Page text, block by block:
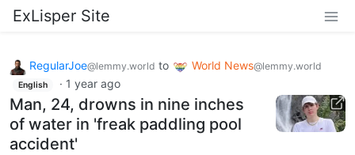
ExLisper Site
RegularJoe@lemmy.world to World News@lemmy.world
English · 1 year ago
Man, 24, drowns in nine inches
of water in 'freak paddling pool
accident'